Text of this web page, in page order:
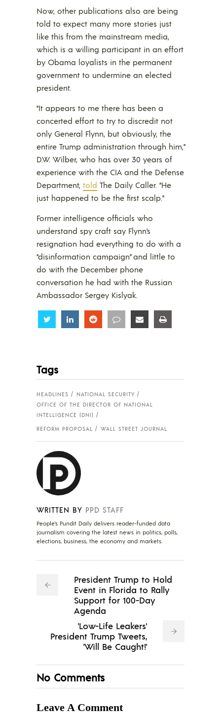
Now, other publications also are being
told to expect many more stories just
like this from the mainstream media,
which is a willing participant in an effort
by Obama loyalists in the permanent
government to undermine an elected
president.
“It appears to me there has been a
concerted effort to try to discredit not
only General Flynn, but obviously, the
entire Trump administration through him,”
D.W. Wilber, who has over 30 years of
experience with the CIA and the Defense
Department, told The Daily Caller. “He
just happened to be the first scalp.”
Former intelligence officials who
understand spy craft say Flynn’s
resignation had everything to do with a
“disinformation campaign” and little to
do with the December phone
conversation he had with the Russian
Ambassador Sergey Kislyak.
Share Share Share Share Share
Tags
HEADLINES
NATIONAL SECURITY
OFFICE OF THE DIRECTOR OF NATIONAL
INTELLIGENCE (DNI)
REFORM PROPOSAL
WALL STREET JOURNAL
WRITTEN BY PPD STAFF
People's Pundit Daily delivers reader-funded data
journalism covering the latest news in politics, polls,
elections, business, the economy and markets.
President Trump to Hold
Event in Florida to Rally
Support for 100-Day
Agenda
'Low-Life Leakers'
President Trump Tweets,
'Will Be Caught!'
No Comments
Leave A Comment